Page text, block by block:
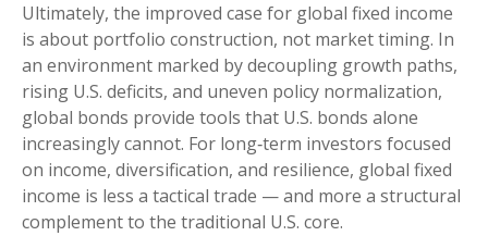
Ultimately, the improved case for global fixed income
is about portfolio construction, not market timing. In
an environment marked by decoupling growth paths,
rising U.S. deficits, and uneven policy normalization,
global bonds provide tools that U.S. bonds alone
increasingly cannot. For long‑term investors focused
on income, diversification, and resilience, global fixed
income is less a tactical trade —and more a structural
complement to the traditional U.S. core.